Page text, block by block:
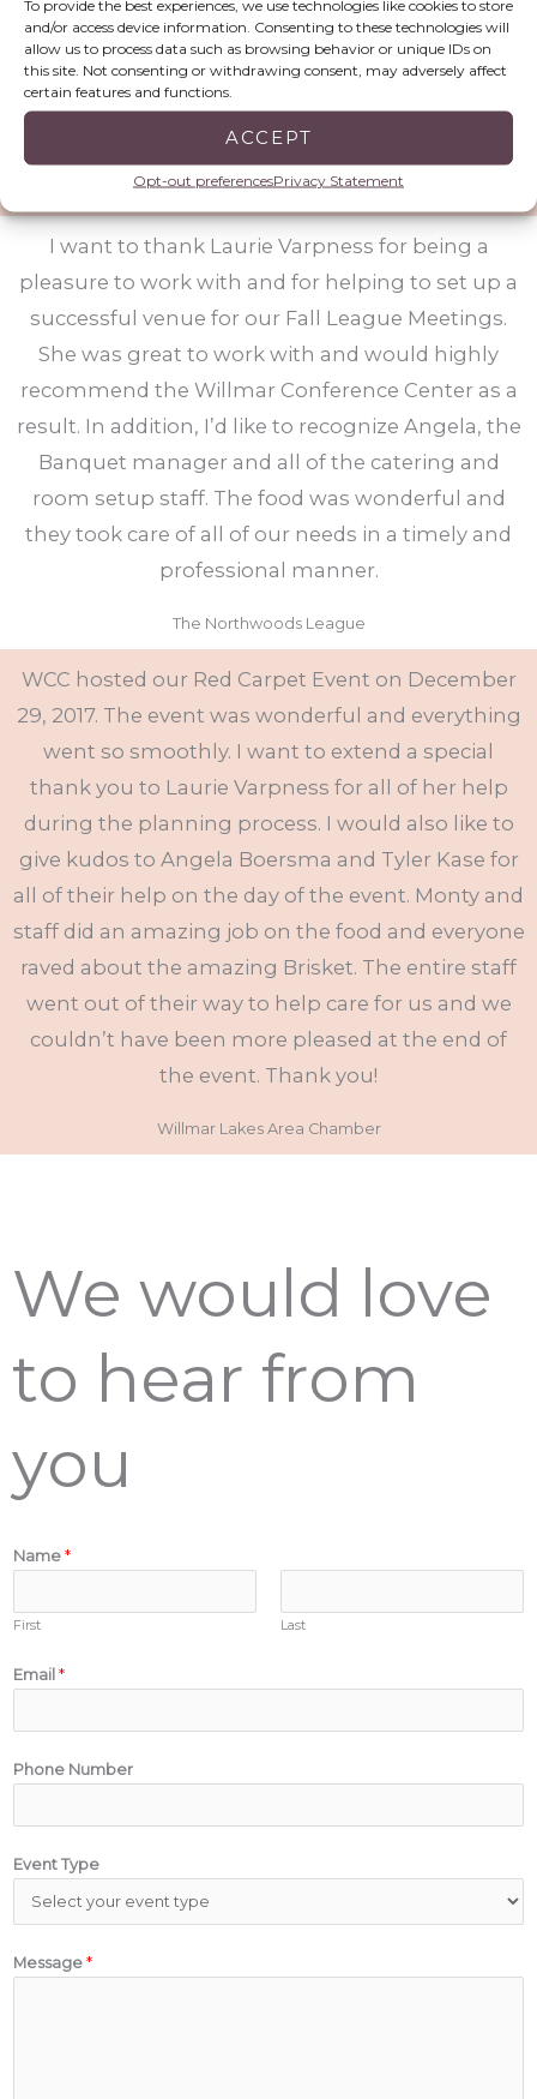
To provide the best experiences, we use technologies like cookies to store
and/or access device information. Consenting to these technologies will
allow us to process data such as browsing behavior or unique IDs on
this site. Not consenting or withdrawing consent, may adversely affect
certain features and functions.
ACCEPT
Opt-out preferencesPrivacy Statement
been better. The staff made us feel like we were
the only customer they had!!!!!!! We cannot thank
you enough!!! Everything was above and beyond
expectations!!!
Minnesota Alliance of Rural Addiction Treatment Programs
I want to thank Laurie Varpness for being a
pleasure to work with and for helping to set up a
successful venue for our Fall League Meetings.
She was great to work with and would highly
recommend the Willmar Conference Center as a
result. In addition, I’d like to recognize Angela, the
Banquet manager and all of the catering and
room setup staff. The food was wonderful and
they took care of all of our needs in a timely and
professional manner.
The Northwoods League
WCC hosted our Red Carpet Event on December
29, 2017. The event was wonderful and everything
went so smoothly. I want to extend a special
thank you to Laurie Varpness for all of her help
during the planning process. I would also like to
give kudos to Angela Boersma and Tyler Kase for
all of their help on the day of the event. Monty and
staff did an amazing job on the food and everyone
raved about the amazing Brisket. The entire staff
went out of their way to help care for us and we
couldn’t have been more pleased at the end of
the event. Thank you!
Willmar Lakes Area Chamber
We would love
to hear from
you
Name *
First Last
Email *
Phone Number
Event Type
Message *